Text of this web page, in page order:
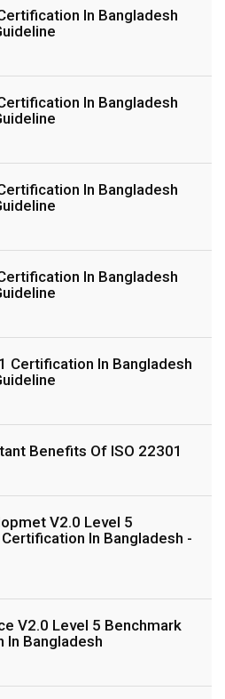
In Bangladesh
In Bangladesh
In Bangladesh
In Bangladesh
Certification In Bangladesh
Benefits Of ISO 22301
V2.0 Level 5
In Bangladesh -
V2.0 Level 5 Benchmark
In Bangladesh